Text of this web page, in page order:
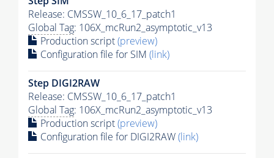
Release: CMSSW_10_6_17_patch1
Global Tag: 106X_mcRun2_asymptotic_v13
Production script(preview)
Configuration file for SIM (link)
Step DIGI2RAW
Release: CMSSW_10_6_17_patch1
Global Tag: 106X_mcRun2_asymptotic_v13
Production script(preview)
Configuration file for DIGI2RAW(link)